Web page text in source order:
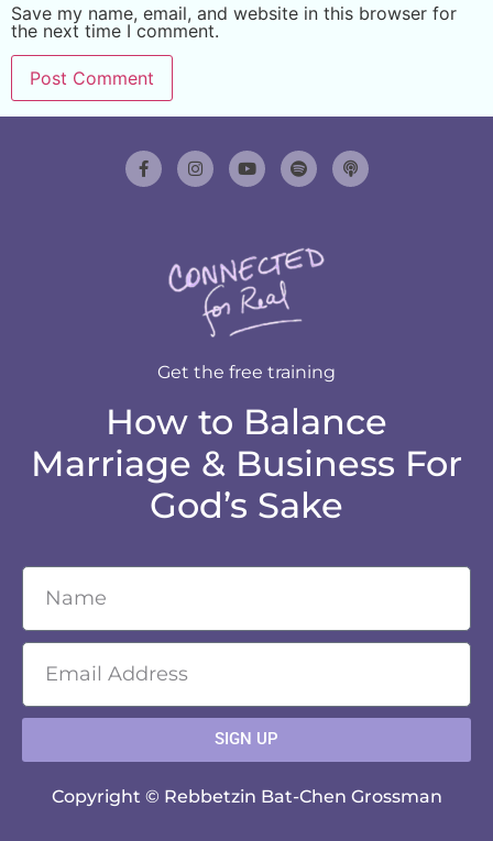
Save my name, email, and website in this browser for
the next time I comment.
Get the free training
How to Balance
Marriage & Business For
God’s Sake
SIGN UP
Copyright © Rebbetzin Bat-Chen Grossman